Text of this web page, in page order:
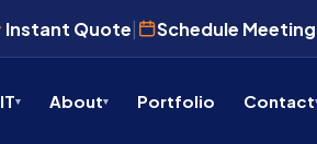
Instant Quote| Schedule Meeting
IT About Portfolio Contact